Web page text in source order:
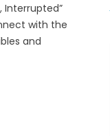
Interrupted”
with the
and